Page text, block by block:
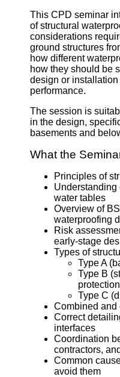
This CPD seminar
of structural
considerations
ground structures
how different
how they should be
design or
performance.
The session is
in the design,
basements and
What the
Principles of
Understanding
water tables
Overview of
waterproofing
Risk
early-stage
Types of
Type A
Type B
Type C
Combined and
Correct
interfaces
Coordination
contractors,
Common
avoid them